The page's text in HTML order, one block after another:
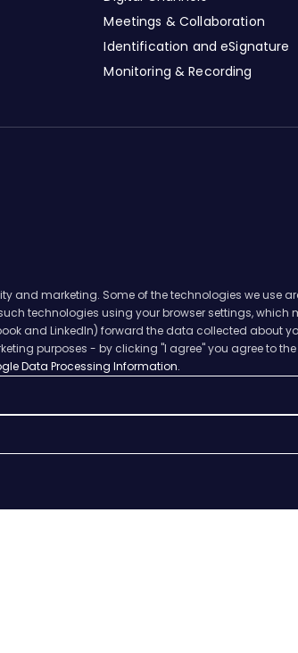
Meetings & Collaboration
Identification and eSignature
Monitoring & Recording
and marketing. Some of the technologies we use
technologies using your browser settings, which
and LinkedIn) forward the data collected about
purposes - by clicking "I agree" you agree to the
Data Processing Information.